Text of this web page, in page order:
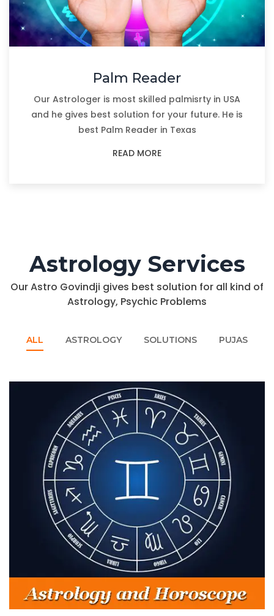
Palm Reader
Our Astrologer is most skilled palmisrty in USA
and he gives best solution for your future. He is
best Palm Reader in Texas
READ MORE
Astrology Services
Our Astro Govindji gives best solution for all kind of
Astrology, Psychic Problems
ALL ASTROLOGY SOLUTIONS PUJAS